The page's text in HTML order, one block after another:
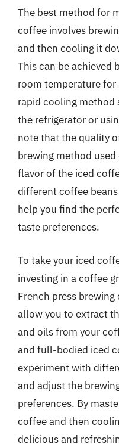
The best method for
coffee involves
and then cooling it
This can be achieved
room temperature for
rapid cooling method
the refrigerator or
note that the quality
brewing method
flavor of the iced
different coffee
help you find the
taste preferences.
To take your iced
investing in a coffee
French press
allow you to extract
and oils from your
and full-bodied iced
experiment with
and adjust the
preferences. By
coffee and then
delicious and